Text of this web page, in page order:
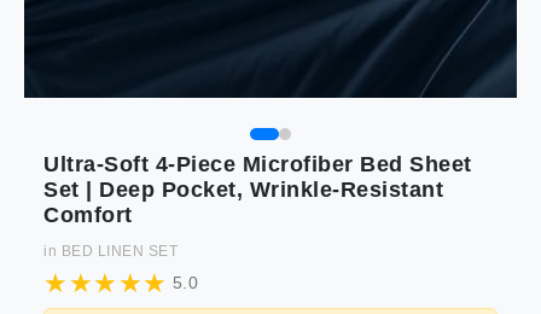
Ultra-Soft 4-Piece Microfiber Bed Sheet
Set | Deep Pocket, Wrinkle-Resistant
Comfort
in BED LINEN SET
5.0